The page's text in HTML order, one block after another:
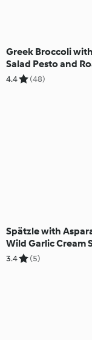
Greek Broccoli
Salad Pesto and
Lemon
4.4 (48)
Spätzle with
Wild Garlic Cream
3.4 (5)